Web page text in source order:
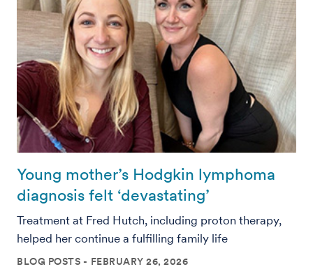
Young mother’s Hodgkin lymphoma
diagnosis felt ‘devastating’
Treatment at Fred Hutch, including proton therapy,
helped her continue a fulfilling family life
BLOG POSTS FEBRUARY 26, 2026